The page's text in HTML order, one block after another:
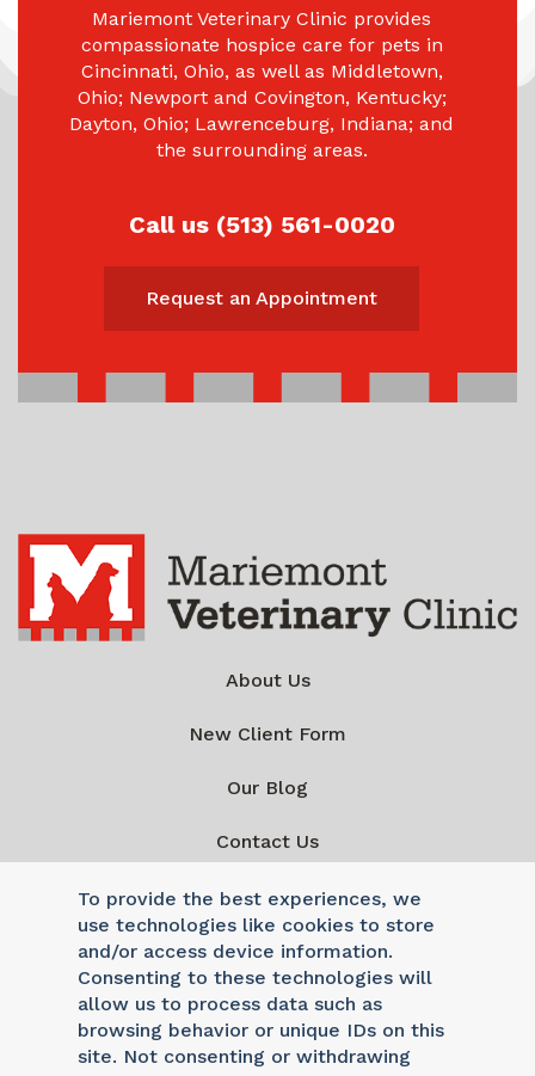
Mariemont Veterinary Clinic provides
compassionate hospice care for pets in
Cincinnati, Ohio, as well as Middletown,
Ohio; Newport and Covington, Kentucky;
Dayton, Ohio; Lawrenceburg, Indiana; and
the surrounding areas.
Call us (513) 561-0020
Request an Appointment
About Us
New Client Form
Our Blog
Contact Us
Mon - Fri: 8am - 6pm|Sat & Sun: Closed
Reply STOP to unsubscribe from SMS messages. Messaging
and data rates may apply.Privacy Policy
©2026 Mariemont Veterinary Clinic. Veterinary Marketing &
To provide the best experiences, we
use technologies like cookies to store
and/or access device information.
Consenting to these technologies will
allow us to process data such as
browsing behavior or unique IDs on this
site. Not consenting or withdrawing